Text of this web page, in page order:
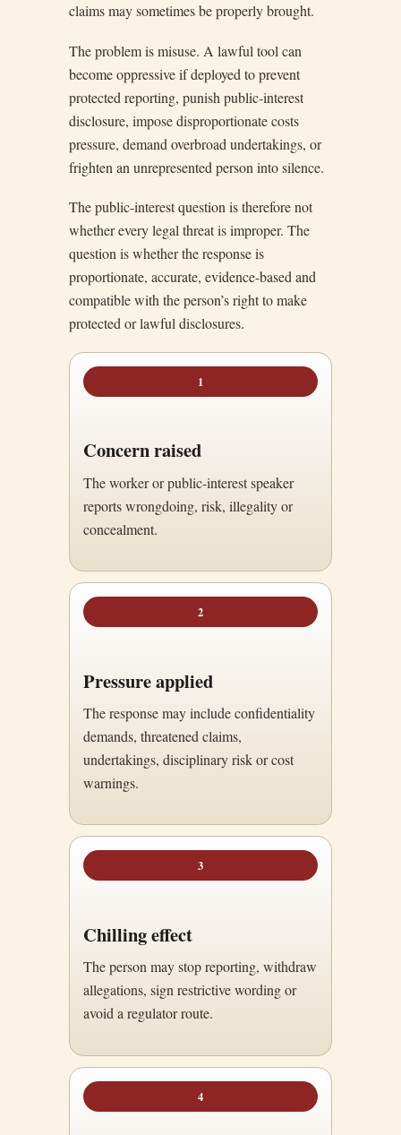
claims may sometimes be properly brought.
The problem is misuse. A lawful tool can
become oppressive if deployed to prevent
protected reporting, punish public-interest
disclosure, impose disproportionate costs
pressure, demand overbroad undertakings, or
frighten an unrepresented person into silence.
The public-interest question is therefore not
whether every legal threat is improper. The
question is whether the response is
proportionate, accurate, evidence-based and
compatible with the person’s right to make
protected or lawful disclosures.
1
Concern raised
The worker or public-interest speaker
reports wrongdoing, risk, illegality or
concealment.
2
Pressure applied
The response may include confidentiality
demands, threatened claims,
undertakings, disciplinary risk or cost
warnings.
3
Chilling effect
The person may stop reporting, withdraw
allegations, sign restrictive wording or
avoid a regulator route.
4